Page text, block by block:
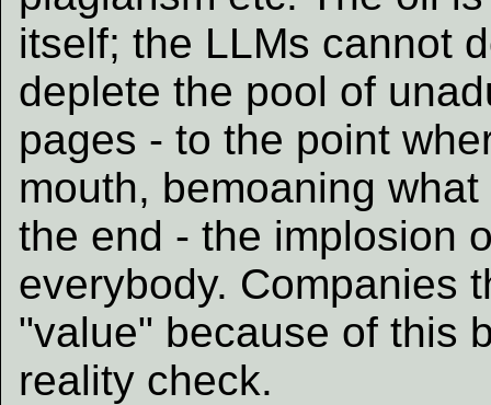
itself; the LLMs cannot
deplete the pool of
pages - to the point
mouth, bemoaning
the end - the implosion
everybody. Companies
"value" because of this
reality check.